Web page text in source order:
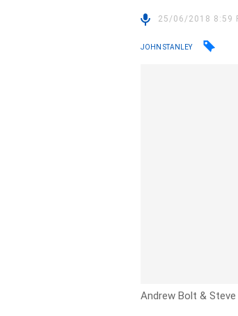
25/06/2018 8:59
JOHN STANLEY
Andrew Bolt &